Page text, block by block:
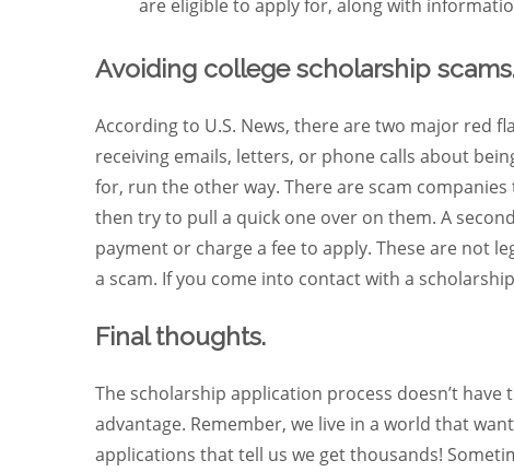
are eligible to apply for, along with
Avoiding college scholarship
According to U.S. News, there are two major red
receiving emails, letters, or phone calls about
for, run the other way. There are scam
then try to pull a quick one over on them. A
payment or charge a fee to apply. These are not
a scam. If you come into contact with a
Final thoughts.
The scholarship application process doesn’t
advantage. Remember, we live in a world that
applications that tell us we get thousands!